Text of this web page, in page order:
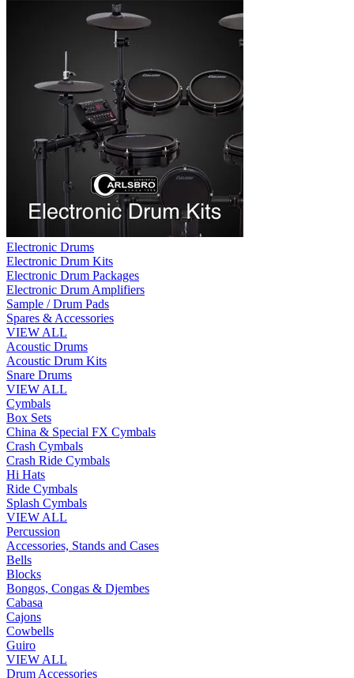
Electronic Drums
Electronic Drum Kits
Electronic Drum Packages
Electronic Drum Amplifiers
Sample / Drum Pads
Spares & Accessories
VIEW ALL
Acoustic Drums
Acoustic Drum Kits
Snare Drums
VIEW ALL
Cymbals
Box Sets
China & Special FX Cymbals
Crash Cymbals
Crash Ride Cymbals
Hi Hats
Ride Cymbals
Splash Cymbals
VIEW ALL
Percussion
Accessories, Stands and Cases
Bells
Blocks
Bongos, Congas & Djembes
Cabasa
Cajons
Cowbells
Guiro
VIEW ALL
Drum Accessories